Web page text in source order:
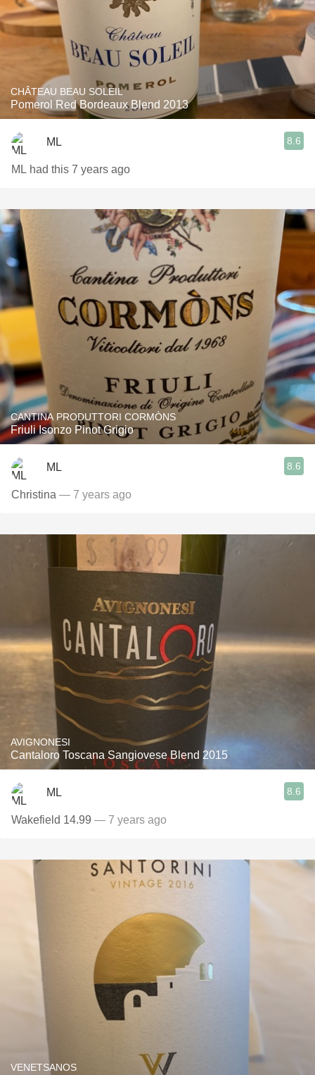
CHÂTEAU BEAU SOLEIL
Pomerol Red Bordeaux Blend 2013
ML 8.6
ML had this 7 years ago
CANTINA PRODUTTORI CORMÒNS
Friuli Isonzo Pinot Grigio
ML 8.6
Christina — 7 years ago
AVIGNONESI
Cantaloro Toscana Sangiovese Blend 2015
ML 8.6
Wakefield 14.99 — 7 years ago
VENETSANOS